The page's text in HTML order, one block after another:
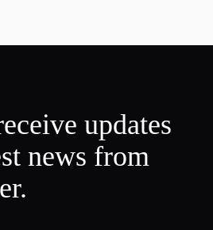
updates
news from